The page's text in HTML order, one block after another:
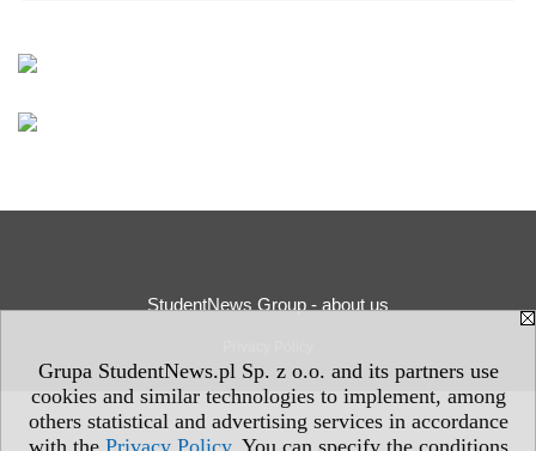
Grupa StudentNews.pl Sp. z o.o. and its partners use
cookies and similar technologies to implement, among
others statistical and advertising services in accordance
with the Privacy Policy. You can specify the conditions
StudentNews Group - about us